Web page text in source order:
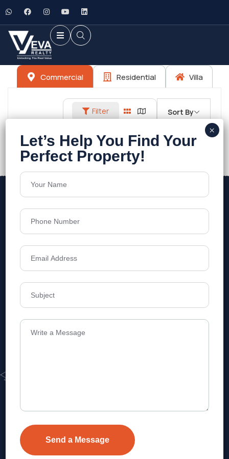
Commercial Residential Villa
Filter Sort By
No listings found.
Address
Level 1, Legala Corporate, Doyens
Township, Serilingampalle (M),
focused home-buying solutions.